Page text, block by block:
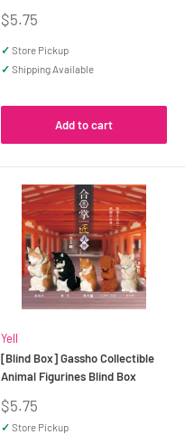
Sale
$5.75
✓ Store Pickup
✓ Shipping Available
Add to cart
Yell
[Blind Box] Gassho Collectible
Animal Figurines Blind Box
Sale
price
$5.75
✓ Store Pickup